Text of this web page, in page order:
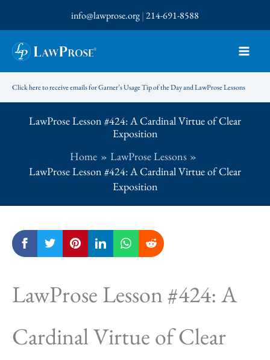
to
content
info@lawprose.org|214-691-8588
Click here to receive emails for Garner’s Usage Tip of the Day and LawProse Lessons
LawProse Lesson #424: A Cardinal Virtue of Clear
Exposition
Home
LawProse Lessons
LawProse Lesson #424: A Cardinal Virtue of Clear
Exposition
LawProse Lesson #424: A
Cardinal Virtue of Clear